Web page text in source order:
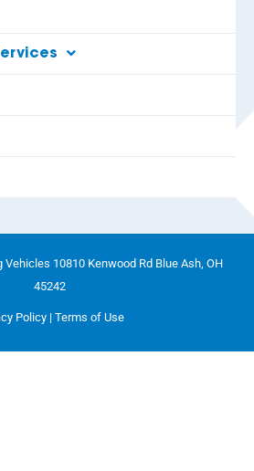
10810 Kenwood Rd Blue Ash, OH
45242
Policy| Terms of Use